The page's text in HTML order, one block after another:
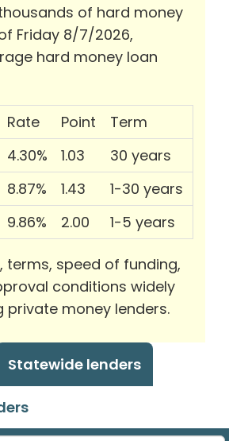
of hard money
Friday 8/7/2026,
hard money loan
Rate Point
Term
4.30% 1.03
30 years
8.87% 1.43
1-30 years
9.86% 2.00 1-5 years
terms, speed of funding,
conditions widely
private money lenders.
Statewide lenders